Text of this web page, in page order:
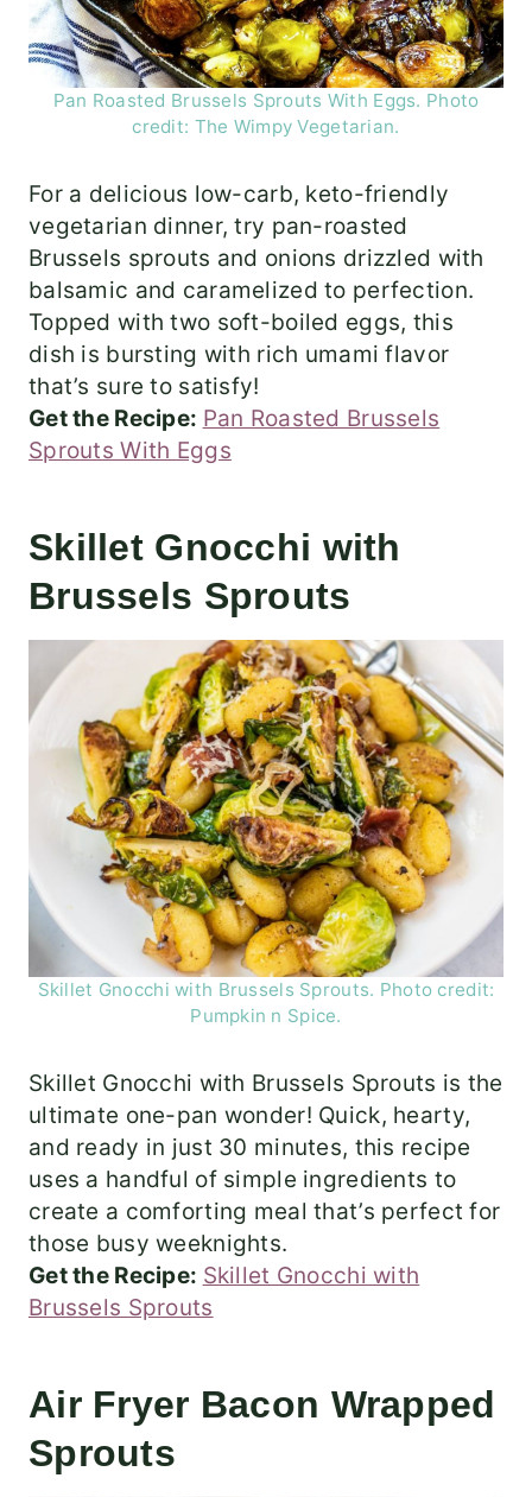
Pan Roasted Brussels Sprouts With Eggs. Photo
credit: The Wimpy Vegetarian.
For a delicious low-carb, keto-friendly
vegetarian dinner, try pan-roasted
Brussels sprouts and onions drizzled with
balsamic and caramelized to perfection.
Topped with two soft-boiled eggs, this
dish is bursting with rich umami flavor
that’s sure to satisfy!
Get the Recipe: Pan Roasted Brussels
Sprouts With Eggs
Skillet Gnocchi with
Brussels Sprouts
Skillet Gnocchi with Brussels Sprouts. Photo credit:
Pumpkin n Spice.
Skillet Gnocchi with Brussels Sprouts is the
ultimate one-pan wonder! Quick, hearty,
and ready in just 30 minutes, this recipe
uses a handful of simple ingredients to
create a comforting meal that’s perfect for
those busy weeknights.
Get the Recipe: Skillet Gnocchi with
Brussels Sprouts
Air Fryer Bacon Wrapped
Sprouts